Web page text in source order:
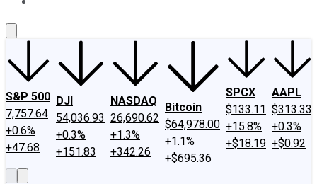
S&P 500
7,757.64
+0.6%
+47.68
DJI
54,036.93
+0.3%
+151.83
NASDAQ
26,690.62
+1.3%
+342.26
Bitcoin
$64,978.00
+1.1%
+$695.36
SPCX
$133.11
+15.8%
+$18.19
AAPL
$313.33
+0.3%
+$0.92